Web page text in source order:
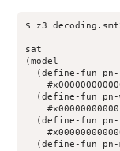
$ z3
sat
(model
(define-fun
(define-fun
(define-fun
(define-fun